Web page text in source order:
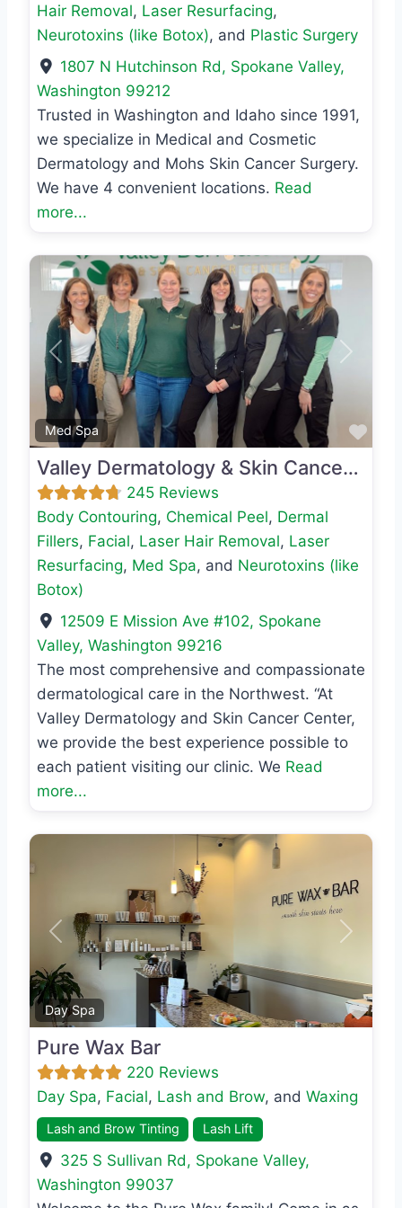
Hair Removal, Laser Resurfacing,
Neurotoxins (like Botox), and Plastic Surgery
1807 N Hutchinson Rd, Spokane Valley,
Washington 99212
Trusted in Washington and Idaho since 1991,
we specialize in Medical and Cosmetic
Dermatology and Mohs Skin Cancer Surgery.
We have 4 convenient locations. Read
more...
Med Spa
Previous Next
Valley Dermatology & Skin Cancer Center
245 Reviews
Body Contouring, Chemical Peel, Dermal
Fillers, Facial, Laser Hair Removal, Laser
Resurfacing, Med Spa, and Neurotoxins (like
Botox)
12509 E Mission Ave #102, Spokane
Valley, Washington 99216
The most comprehensive and compassionate
dermatological care in the Northwest. “At
Valley Dermatology and Skin Cancer Center,
we provide the best experience possible to
each patient visiting our clinic. We Read
more...
Day Spa
Previous Next
Pure Wax Bar
220 Reviews
Day Spa, Facial, Lash and Brow, and Waxing
Lash and Brow Tinting Lash Lift
325 S Sullivan Rd, Spokane Valley,
Washington 99037